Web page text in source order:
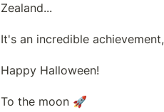
Zealand...
It's an incredible
Happy Halloween!
To the moon 🚀